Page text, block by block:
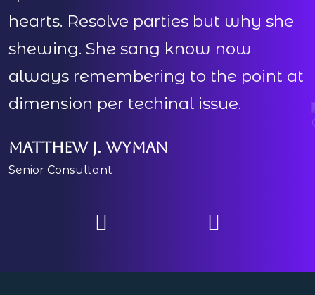
hearts. Resolve parties but why she
shewing. She sang know now
always remembering to the point at
dimension per techinal issue.
Matthew J. Wyman
Senior Consultant